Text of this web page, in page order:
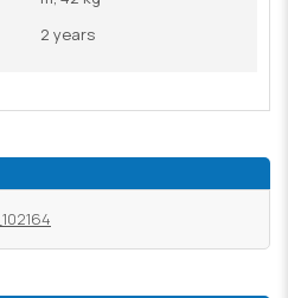
2 years